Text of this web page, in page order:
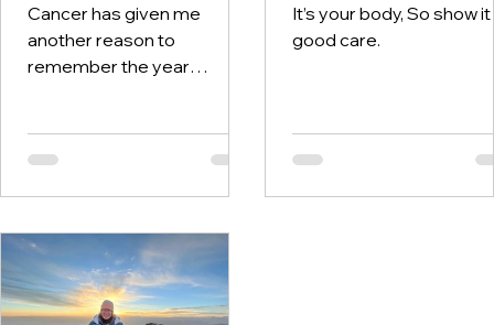
Cancer has given me
another reason to
remember the year
visits aplenty.
It’s your body, So show it
good care.